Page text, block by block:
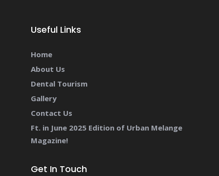
Useful Links
Home
About Us
Dental Tourism
Gallery
Contact Us
Ft. in June 2025 Edition of Urban Melange
Magazine!
Get In Touch